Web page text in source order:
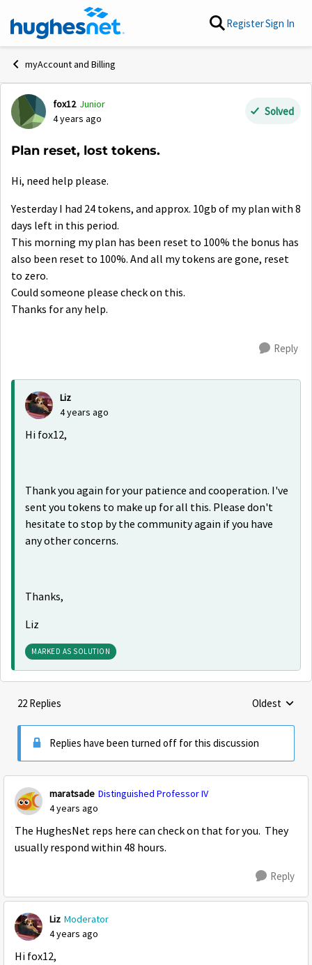
Skip to content RegisterSign In
myAccount and Billing
Forum Discussion
fox12 Junior
4 years ago
Solved
Plan reset, lost tokens.
Hi, need help please.
Yesterday I had 24 tokens, and approx. 10gb of my plan with 8
days left in this period.
This morning my plan has been reset to 100% the bonus has
also been reset to 100%. And all my tokens are gone, reset
to zero.
Could someone please check on this.
Thanks for any help.
Reply
Liz
4 years ago
Hi fox12,
Thank you again for your patience and cooperation. I've
sent you tokens to make up for all this. Please don't
hesitate to stop by the community again if you have
any other concerns.
Thanks,
Liz
MARKED AS SOLUTION
22 Replies Replies
Oldest
Replies have been turned off for this discussion
maratsade Distinguished Professor IV
4 years ago
The HughesNet reps here can check on that for you. They
usually respond within 48 hours.
Reply
Liz Moderator
4 years ago
Hi fox12,